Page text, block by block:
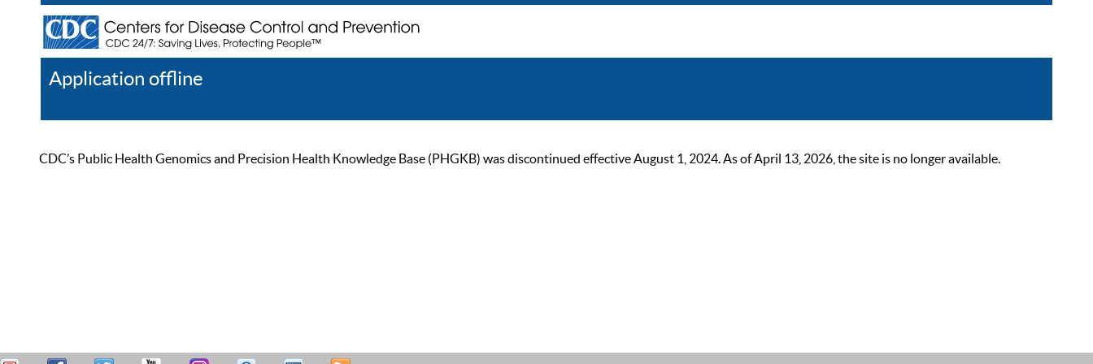
Application offline
CDC’s Public Health Genomics and Precision Health Knowledge Base (PHGKB) was discontinued effective August 1, 2024. As of April 13, 2026, the site is no longer available.